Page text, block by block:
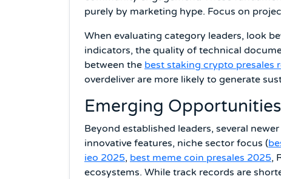
purely by marketing hype. Focus on
When evaluating category leaders, look
indicators, the quality of technical
between the best staking crypto presales
overdeliver are more likely to generate
Emerging Opportunities
Beyond established leaders, several
innovative features, niche sector focus (
ieo 2025, best meme coin presales 2025,
ecosystems. While track records are